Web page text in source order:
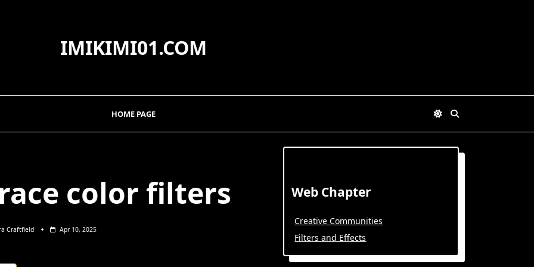
IMIKIMI01.COM
HOME PAGE
color filters
Craftfield Apr 10, 2025
Web Chapter
Creative Communities
Filters and Effects